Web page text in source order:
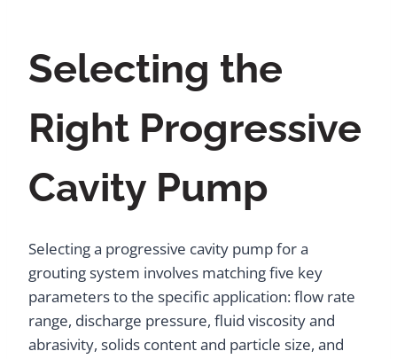
Selecting the
Right Progressive
Cavity Pump
Selecting a progressive cavity pump for a
grouting system involves matching five key
parameters to the specific application: flow rate
range, discharge pressure, fluid viscosity and
abrasivity, solids content and particle size, and